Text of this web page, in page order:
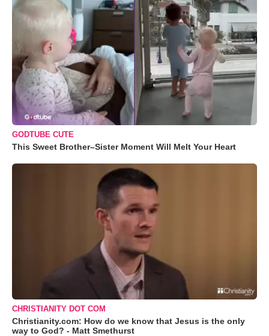
GODTUBE CUTE
This Sweet Brother–Sister Moment Will Melt Your Heart
CHRISTIANITY DOT COM
Christianity.com: How do we know that Jesus is the only
way to God? - Matt Smethurst